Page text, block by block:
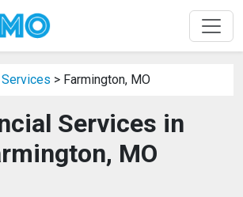
> Farmington, MO
Services in
MO